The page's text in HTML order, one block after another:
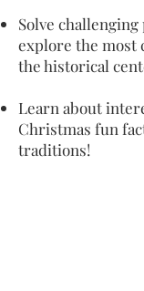
Solve challenging
explore the most
the historical
Learn about
Christmas fun
traditions!